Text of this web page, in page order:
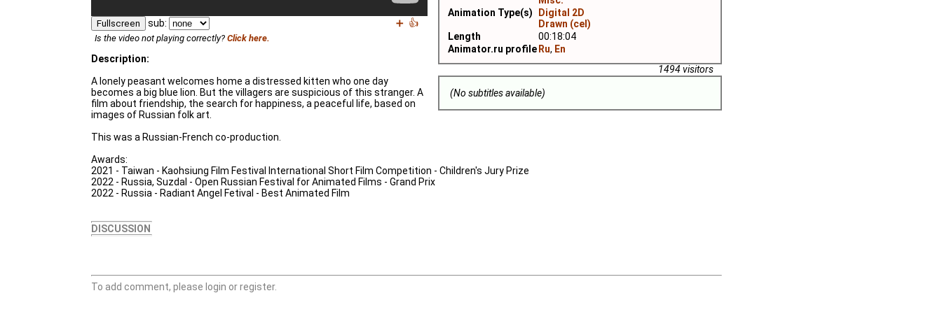
Animation Type(s)
Digital 2D
Drawn (cel)
Length
00:18:04
Animator.ru profile Ru, En
1494 visitors
(No subtitles available)
Fullscreen sub: ➕ 👍
Is the video not playing correctly? Click here.
Description:
A lonely peasant welcomes home a distressed kitten who one day
becomes a big blue lion. But the villagers are suspicious of this stranger. A
film about friendship, the search for happiness, a peaceful life, based on
images of Russian folk art.
This was a Russian-French co-production.
Awards:
2021 - Taiwan - Kaohsiung Film Festival International Short Film Competition - Children's Jury Prize
2022 - Russia, Suzdal - Open Russian Festival for Animated Films - Grand Prix
2022 - Russia - Radiant Angel Fetival - Best Animated Film
DISCUSSION
To add comment, please login or register.